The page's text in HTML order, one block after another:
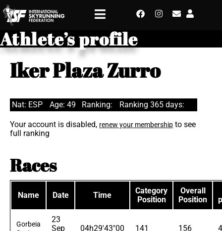
Athlete’s profile
Iker Plaza Zurro
Nat: ESP Age: 49 Ranking: Ranking 365 days:
Your account is disabled, renew your membership to see
full ranking
Races
Name Date Time
Category
Position
Overall
Position
Gorbeia
23
Sep
04h29'43"00 141 156